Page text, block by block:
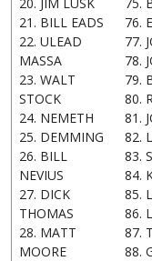
21. BILL EADS
22. ULEAD
MASSA
23. WALT
STOCK
24. NEMETH
25. DEMMING
26. BILL
NEVIUS
27. DICK
THOMAS
28. MATT
MOORE
76.
77.
78.
79.
80.
81.
82.
83.
84.
85.
86.
87.
88.